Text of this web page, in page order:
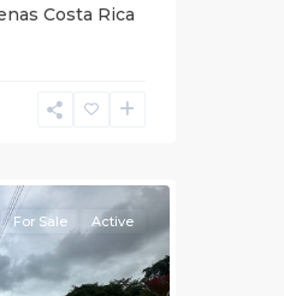
Costa Rica
For Sale Active